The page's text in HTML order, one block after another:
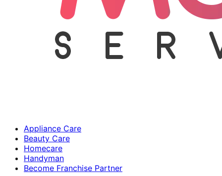
Appliance Care
Beauty Care
Homecare
Handyman
Become Franchise Partner